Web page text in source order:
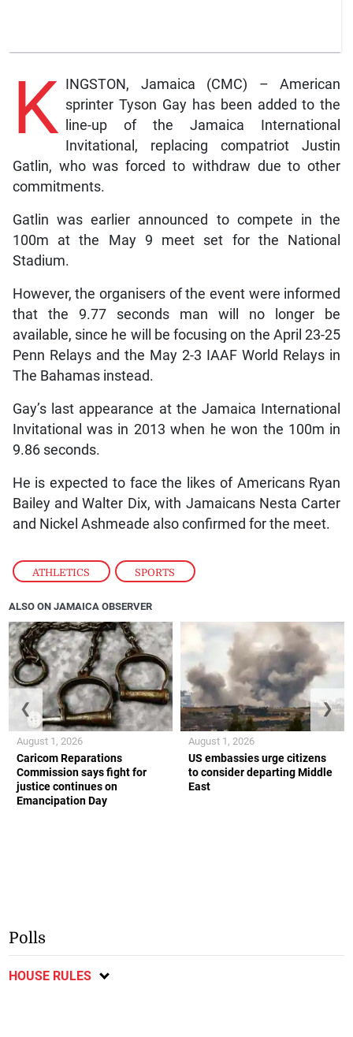
ATHLETICS , SPORTS
K INGSTON, Jamaica (CMC) – American
sprinter Tyson Gay has been added to the
line-up of the Jamaica International
Invitational, replacing compatriot Justin
Gatlin, who was forced to withdraw due to other
commitments.
Gatlin was earlier announced to compete in the
100m at the May 9 meet set for the National
Stadium.
However, the organisers of the event were informed
that the 9.77 seconds man will no longer be
available, since he will be focusing on the April 23-25
Penn Relays and the May 2-3 IAAF World Relays in
The Bahamas instead.
Gay’s last appearance at the Jamaica International
Invitational was in 2013 when he won the 100m in
9.86 seconds.
He is expected to face the likes of Americans Ryan
Bailey and Walter Dix, with Jamaicans Nesta Carter
and Nickel Ashmeade also confirmed for the meet.
ALSO ON JAMAICA OBSERVER
Caricom Reparations
Commission says fight for
justice continues on
Emancipation Day
August 1, 2026
US embassies urge citizens
to consider departing Middle
East
August 1, 2026
❮ ❯
Polls
HOUSE RULES